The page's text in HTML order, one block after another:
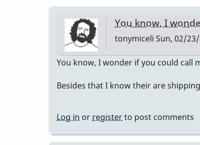
You know, I
tonymiceli Sun, 02/
You know, I wonder if you could call
Besides that I know their are
Log in or registerto post comments